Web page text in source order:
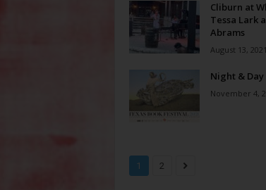
Cliburn at
Tessa Lark
Abrams
August 13, 2021
Night & Day
November 4,
1 2